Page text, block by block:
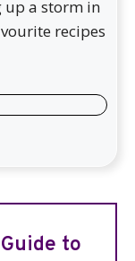
up a storm in
recipes
to